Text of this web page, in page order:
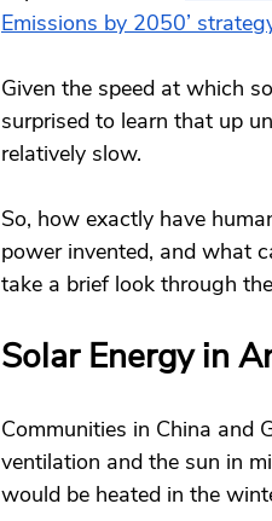
Emissions by 2050’
Given the speed at which
surprised to learn that up
relatively slow.
So, how exactly have
power invented, and what
take a brief look through
Solar Energy in
Communities in China and
ventilation and the sun in
would be heated in the